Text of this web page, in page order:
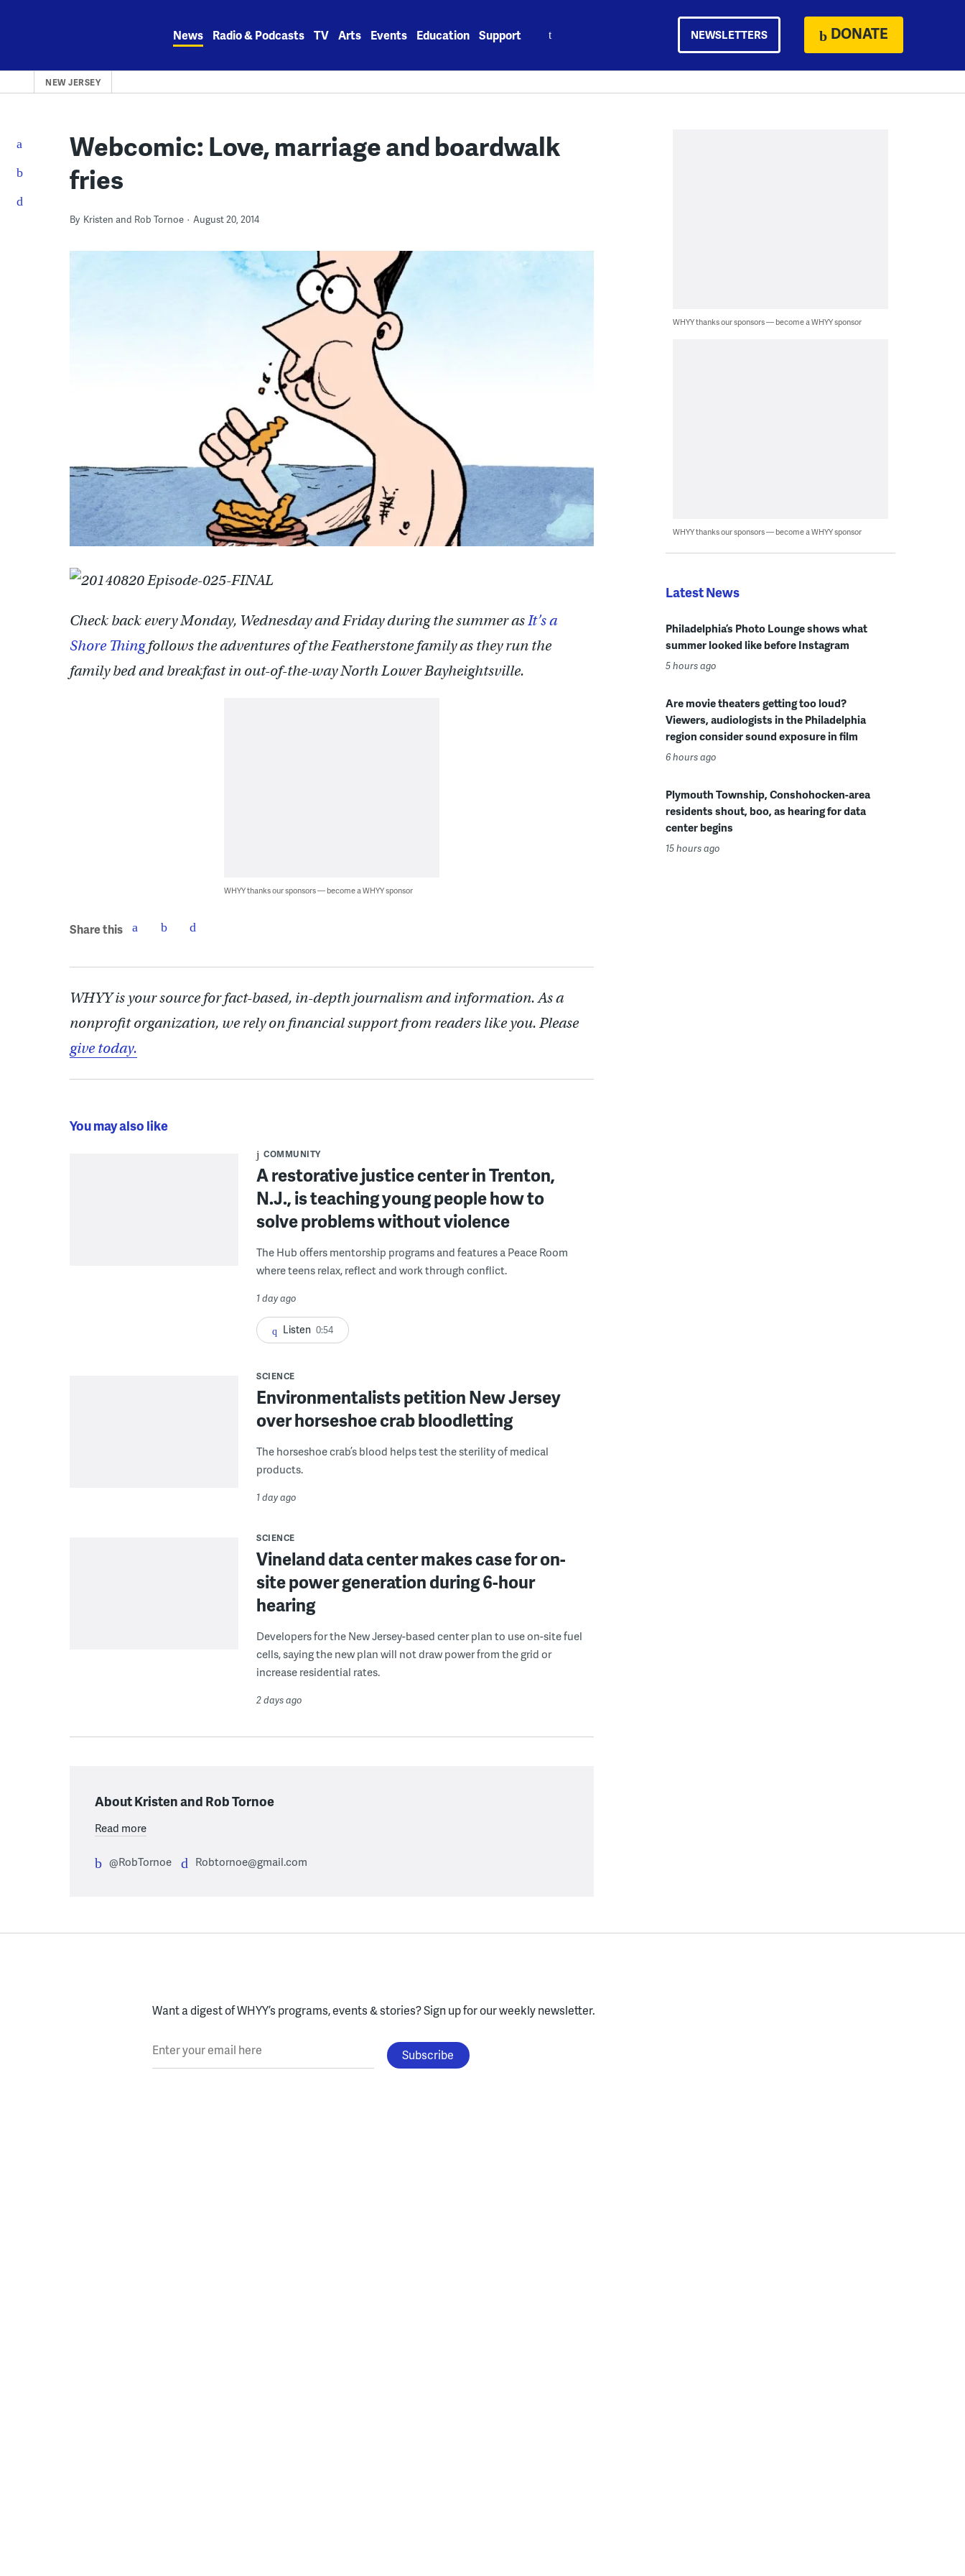
News Radio & Podcasts TV Arts Events Education Support NEWSLETTERS DONATE
NEW JERSEY
Webcomic: Love, marriage and boardwalk
fries
By Kristen and Rob Tornoe August 20, 2014
Check back every Monday, Wednesday and Friday during the summer asIt’s a
Shore Thingfollows the adventures of the Featherstone family as they run the
family bed and breakfast in out-of-the-way North Lower Bayheightsville.
WHYY thanks our sponsors — become a WHYY sponsor
Share this
WHYY is your source for fact-based, in-depth journalism and information. As a
nonprofit organization, we rely on financial support from readers like you. Please
give today.
You may also like
COMMUNITY
A restorative justice center in Trenton,
N.J., is teaching young people how to
solve problems without violence
The Hub offers mentorship programs and features a Peace Room
where teens relax, reflect and work through conflict.
1 day ago
Listen 0:54
SCIENCE
Environmentalists petition New Jersey
over horseshoe crab bloodletting
The horseshoe crab’s blood helps test the sterility of medical
products.
1 day ago
SCIENCE
Vineland data center makes case for on-
site power generation during 6-hour
hearing
Developers for the New Jersey-based center plan to use on-site fuel
cells, saying the new plan will not draw power from the grid or
increase residential rates.
2 days ago
About Kristen and Rob Tornoe
Read more
@RobTornoe Robtornoe@gmail.com
WHYY thanks our sponsors — become a WHYY sponsor
WHYY thanks our sponsors — become a WHYY sponsor
Latest News
Philadelphia’s Photo Lounge shows what
summer looked like before Instagram
5 hours ago
Are movie theaters getting too loud?
Viewers, audiologists in the Philadelphia
region consider sound exposure in film
6 hours ago
Plymouth Township, Conshohocken-area
residents shout, boo, as hearing for data
center begins
15 hours ago
Want a digest of WHYY’s programs, events & stories?Sign up for our weekly newsletter.